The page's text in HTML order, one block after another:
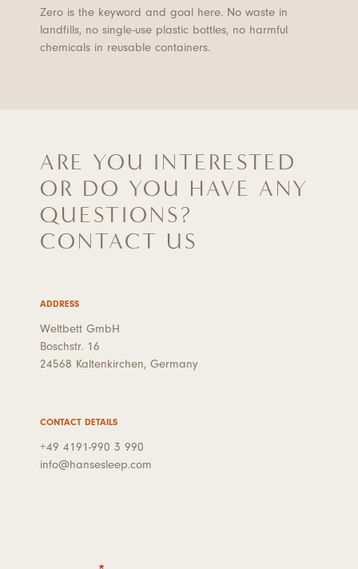
Zero is the keyword and goal here. No waste in
landfills, no single-use plastic bottles, no harmful
chemicals in reusable containers.
ARE YOU INTERESTED
OR DO YOU HAVE ANY
QUESTIONS?
CONTACT US
ADDRESS
Weltbett GmbH
Boschstr. 16
24568 Kaltenkirchen, Germany
CONTACT DETAILS
+49 4191-990 3 990
info@hansesleep.com